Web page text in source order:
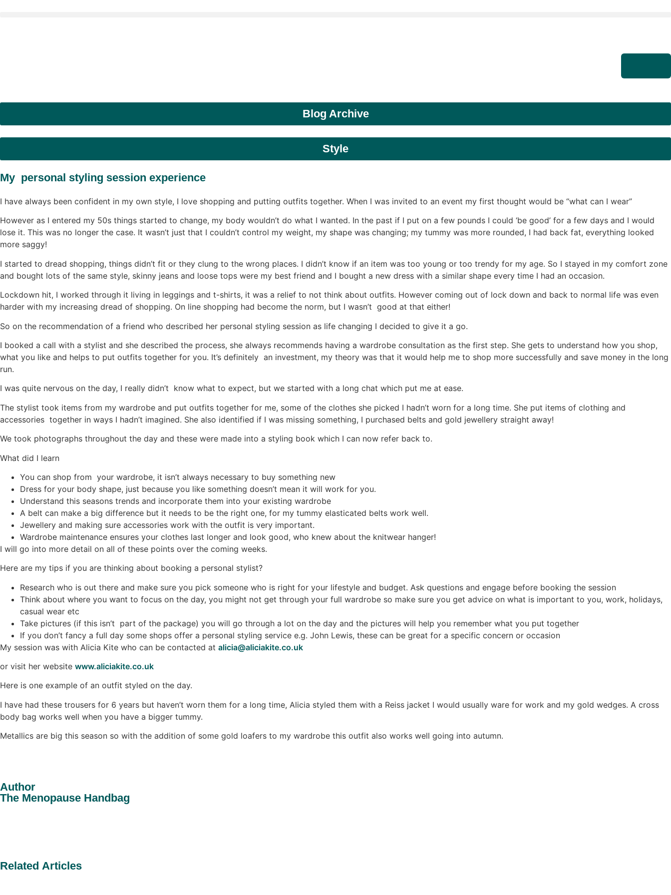
Blog Archive
Style
My personal styling session experience
I have always been confident in my own style, I love shopping and putting outfits together. When I was invited to an event my first thought would be “what can I wear”
However as I entered my 50s things started to change, my body wouldn’t do what I wanted. In the past if I put on a few pounds I could ‘be good’ for a few days and I would
lose it. This was no longer the case. It wasn’t just that I couldn’t control my weight, my shape was changing; my tummy was more rounded, I had back fat, everything looked
more saggy!
I started to dread shopping, things didn’t fit or they clung to the wrong places. I didn’t know if an item was too young or too trendy for my age. So I stayed in my comfort zone
and bought lots of the same style, skinny jeans and loose tops were my best friend and I bought a new dress with a similar shape every time I had an occasion.
Lockdown hit, I worked through it living in leggings and t-shirts, it was a relief to not think about outfits. However coming out of lock down and back to normal life was even
harder with my increasing dread of shopping. On line shopping had become the norm, but I wasn’t good at that either!
So on the recommendation of a friend who described her personal styling session as life changing I decided to give it a go.
I booked a call with a stylist and she described the process, she always recommends having a wardrobe consultation as the first step. She gets to understand how you shop,
what you like and helps to put outfits together for you. It’s definitely an investment, my theory was that it would help me to shop more successfully and save money in the long
run.
I was quite nervous on the day, I really didn’t know what to expect, but we started with a long chat which put me at ease.
The stylist took items from my wardrobe and put outfits together for me, some of the clothes she picked I hadn’t worn for a long time. She put items of clothing and
accessories together in ways I hadn’t imagined. She also identified if I was missing something, I purchased belts and gold jewellery straight away!
We took photographs throughout the day and these were made into a styling book which I can now refer back to.
What did I learn
You can shop from your wardrobe, it isn’t always necessary to buy something new
Dress for your body shape, just because you like something doesn’t mean it will work for you.
Understand this seasons trends and incorporate them into your existing wardrobe
A belt can make a big difference but it needs to be the right one, for my tummy elasticated belts work well.
Jewellery and making sure accessories work with the outfit is very important.
Wardrobe maintenance ensures your clothes last longer and look good, who knew about the knitwear hanger!
I will go into more detail on all of these points over the coming weeks.
Here are my tips if you are thinking about booking a personal stylist?
Research who is out there and make sure you pick someone who is right for your lifestyle and budget. Ask questions and engage before booking the session
Think about where you want to focus on the day, you might not get through your full wardrobe so make sure you get advice on what is important to you, work, holidays,
casual wear etc
Take pictures (if this isn’t part of the package) you will go through a lot on the day and the pictures will help you remember what you put together
If you don’t fancy a full day some shops offer a personal styling service e.g. John Lewis, these can be great for a specific concern or occasion
My session was with Alicia Kite who can be contacted at alicia@aliciakite.co.uk
or visit her website www.aliciakite.co.uk
Here is one example of an outfit styled on the day.
I have had these trousers for 6 years but haven’t worn them for a long time, Alicia styled them with a Reiss jacket I would usually ware for work and my gold wedges. A cross
body bag works well when you have a bigger tummy.
Metallics are big this season so with the addition of some gold loafers to my wardrobe this outfit also works well going into autumn.
Author
The Menopause Handbag
Related Articles